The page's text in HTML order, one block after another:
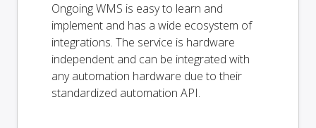
Ongoing WMS is easy to learn and
implement and has a wide ecosystem of
integrations. The service is hardware
independent and can be integrated with
any automation hardware due to their
standardized automation API.